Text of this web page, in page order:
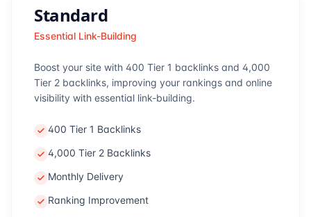
Standard
Essential Link-Building
Boost your site with 400 Tier 1 backlinks and 4,000
Tier 2 backlinks, improving your rankings and online
visibility with essential link-building.
400 Tier 1 Backlinks
4,000 Tier 2 Backlinks
Monthly Delivery
Ranking Improvement